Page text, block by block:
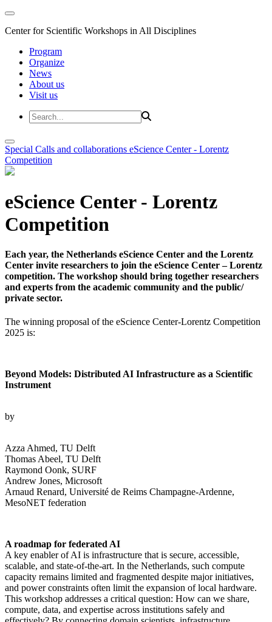
Center for Scientific Workshops in All Disciplines
Program
Organize
News
About us
Visit us
Special Calls and collaborations eScience Center - Lorentz
Competition
eScience Center - Lorentz
Competition
Each year, the Netherlands eScience Center and the Lorentz
Center invite researchers to join the eScience Center – Lorentz
competition. The workshop should bring together researchers
and experts from the academic community and the public/
private sector.
The winning proposal of the eScience Center-Lorentz Competition
2025 is:
Beyond Models: Distributed AI Infrastructure as a Scientific
Instrument
by
Azza Ahmed, TU Delft
Thomas Abeel, TU Delft
Raymond Oonk, SURF
Andrew Jones, Microsoft
Arnaud Renard, Université de Reims Champagne-Ardenne,
MesoNET federation
A roadmap for federated AI
A key enabler of AI is infrastructure that is secure, accessible,
scalable, and state-of-the-art. In the Netherlands, such compute
capacity remains limited and fragmented despite major initiatives,
and power constraints often limit the expansion of local hardware.
This workshop addresses a critical question: How can we share,
compute, data, and expertise across institutions safely and